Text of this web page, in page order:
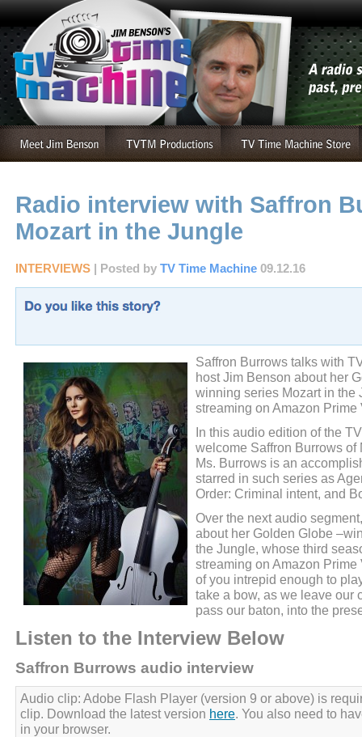
Radio interview with Saffron
Mozart in the Jungle
INTERVIEWS | Posted by TV Time Machine 09.12.16
Saffron Burrows talks with
host Jim Benson about her
winning series Mozart in the
streaming on Amazon Prime
In this audio edition of the
welcome Saffron Burrows of
Ms. Burrows is an
starred in such series as
Order: Criminal intent, and
Over the next audio
about her Golden Globe
the Jungle, whose third
streaming on Amazon
of you intrepid enough to
take a bow, as we leave our
pass our baton, into the
Listen to the Interview Below
Saffron Burrows audio interview
Audio clip: Adobe Flash Player (version 9 or above) is
clip. Download the latest version here. You also need to
in your browser.